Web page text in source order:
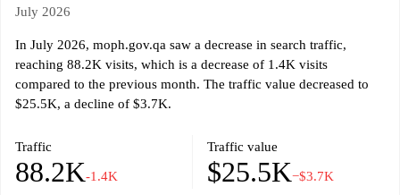
July 2026
In July 2026, moph.gov.qa saw a decrease in search traffic,
reaching 88.2K visits, which is a decrease of 1.4K visits
compared to the previous month. The traffic value decreased to
$25.5K, a decline of $3.7K.
Traffic
88.2K-1.4K
Traffic value
$25.5K−$3.7K